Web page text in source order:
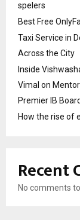
spelers
Best Free
Taxi Service in
Across the City
Inside
Vimal on
Premier IB
How the rise of
Recent
No comments